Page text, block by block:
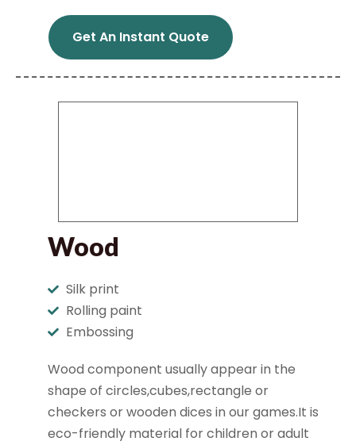
Get An Instant Quote
Wood
Silk print
Rolling paint
Embossing
Wood component usually appear in the
shape of circles,cubes,rectangle or
checkers or wooden dices in our games.It is
eco-friendly material for children or adult